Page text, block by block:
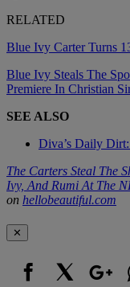
RELATED
Blue Ivy Carter Turns
Blue Ivy Steals The
Premiere In Christian
SEE ALSO
Diva’s Daily
The Carters Steal The
Ivy, And Rumi At The
on hellobeautiful.com
✕